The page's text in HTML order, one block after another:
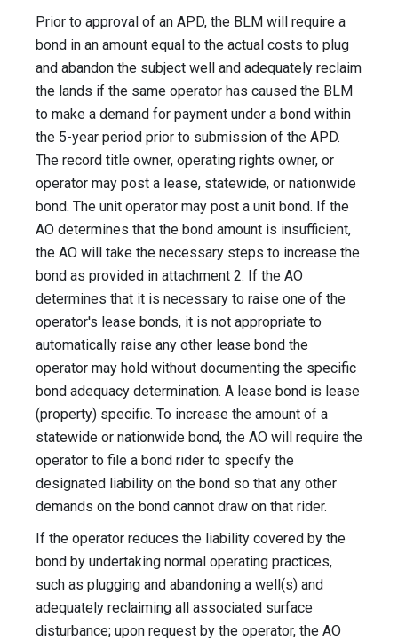
Prior to approval of an APD, the BLM will require a
bond in an amount equal to the actual costs to plug
and abandon the subject well and adequately reclaim
the lands if the same operator has caused the BLM
to make a demand for payment under a bond within
the 5-year period prior to submission of the APD.
The record title owner, operating rights owner, or
operator may post a lease, statewide, or nationwide
bond. The unit operator may post a unit bond. If the
AO determines that the bond amount is insufficient,
the AO will take the necessary steps to increase the
bond as provided in attachment 2. If the AO
determines that it is necessary to raise one of the
operator's lease bonds, it is not appropriate to
automatically raise any other lease bond the
operator may hold without documenting the specific
bond adequacy determination. A lease bond is lease
(property) specific. To increase the amount of a
statewide or nationwide bond, the AO will require the
operator to file a bond rider to specify the
designated liability on the bond so that any other
demands on the bond cannot draw on that rider.
If the operator reduces the liability covered by the
bond by undertaking normal operating practices,
such as plugging and abandoning a well(s) and
adequately reclaiming all associated surface
disturbance; upon request by the operator, the AO